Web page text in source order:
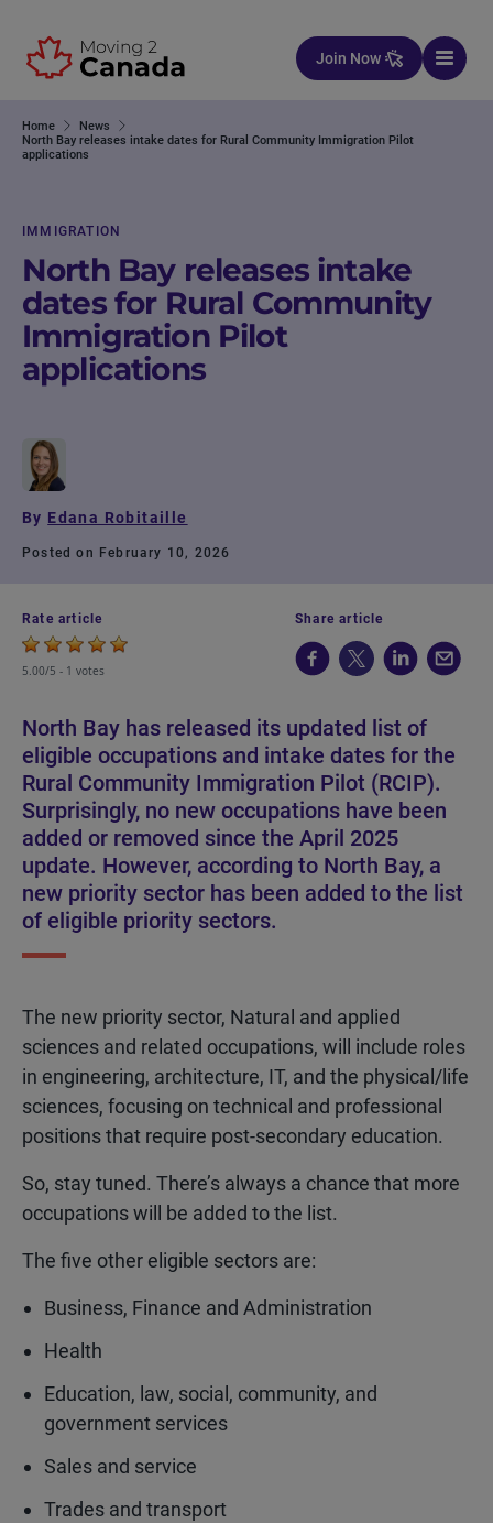
Join Now
Home
News
North Bay releases intake dates for Rural Community Immigration Pilot
applications
IMMIGRATION
North Bay releases intake
dates for Rural Community
Immigration Pilot
applications
By Edana Robitaille
Posted on February 10, 2026
Rate article
5.00/5 - 1 votes
Share article
North Bay has released its updated list of
eligible occupations and intake dates for the
Rural Community Immigration Pilot (RCIP).
Surprisingly, no new occupations have been
added or removed since the April 2025
update. However, according to North Bay, a
new priority sector has been added to the list
of eligible priority sectors.
The new priority sector, Natural and applied
sciences and related occupations, will include roles
in engineering, architecture, IT, and the physical/life
sciences, focusing on technical and professional
positions that require post-secondary education.
So, stay tuned. There’s always a chance that more
occupations will be added to the list.
The five other eligible sectors are:
Business, Finance and Administration
Health
Education, law, social, community, and
government services
Sales and service
Trades and transport